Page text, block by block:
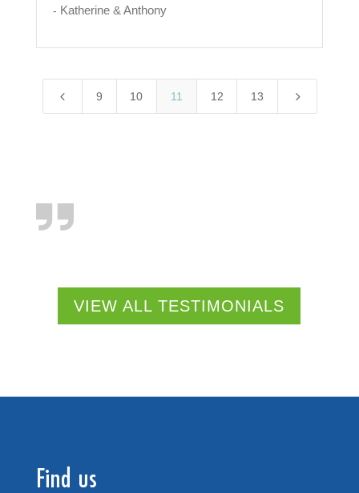
- Katherine & Anthony
4 9 10 11 12 13 5
VIEW ALL TESTIMONIALS
Find us